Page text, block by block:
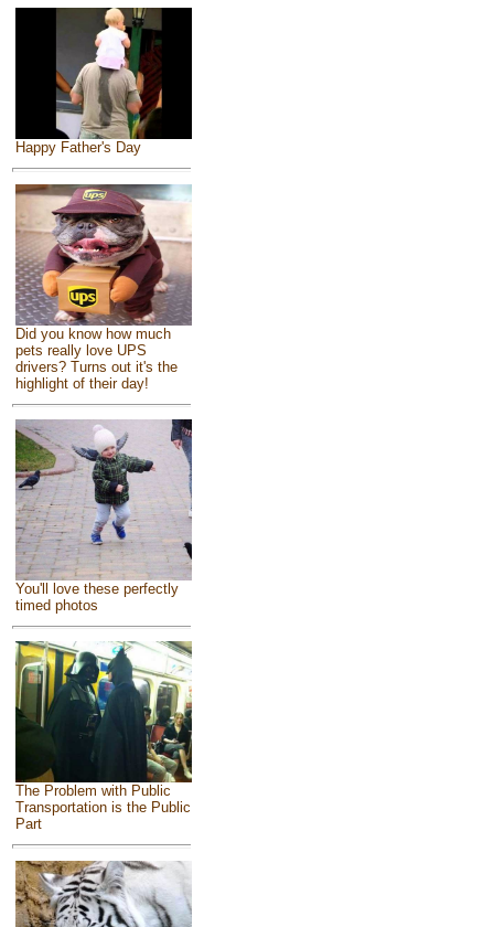
Happy Father's Day
Did you know how much
pets really love UPS
drivers? Turns out it's the
highlight of their day!
You'll love these perfectly
timed photos
The Problem with Public
Transportation is the Public
Part